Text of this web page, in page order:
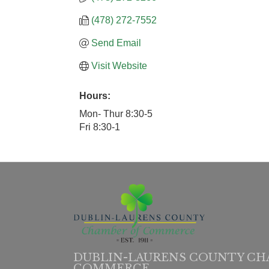
(478) 272-7552
Send Email
Visit Website
Hours:
Mon- Thur 8:30-5
Fri 8:30-1
DUBLIN-LAURENS COUNTY